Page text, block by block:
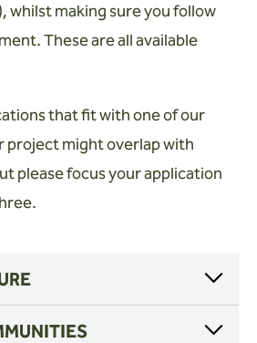
whilst making sure you follow
These are all available
that fit with one of our
project might overlap with
please focus your application